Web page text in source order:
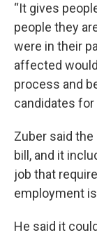
“It gives
people they
were in their
affected
process and
candidates for
Zuber said
bill, and it
job that
employment
He said it